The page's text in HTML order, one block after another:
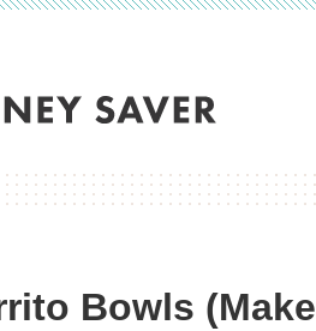
Bowls